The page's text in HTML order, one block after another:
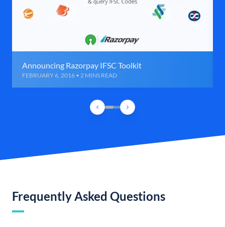
Announcing Razorpay IFSC Toolkit
FEBRUARY 6, 2016 • 2 MINS READ
Frequently Asked Questions